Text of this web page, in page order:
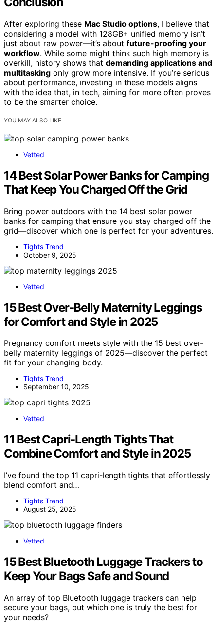
After exploring these Mac Studio options, I believe that
considering a model with 128GB+ unified memory isn’t
just about raw power—it’s about future-proofing your
workflow. While some might think such high memory is
overkill, history shows that demanding applications and
multitasking only grow more intensive. If you’re serious
about performance, investing in these models aligns
with the idea that, in tech, aiming for more often proves
to be the smarter choice.
YOU MAY ALSO LIKE
Vetted
14 Best Solar Power Banks for Camping
That Keep You Charged Off the Grid
Bring power outdoors with the 14 best solar power
banks for camping that ensure you stay charged off the
grid—discover which one is perfect for your adventures.
Tights Trend
October 9, 2025
Vetted
15 Best Over-Belly Maternity Leggings
for Comfort and Style in 2025
Pregnancy comfort meets style with the 15 best over-
belly maternity leggings of 2025—discover the perfect
fit for your changing body.
Tights Trend
September 10, 2025
Vetted
11 Best Capri-Length Tights That
Combine Comfort and Style in 2025
I’ve found the top 11 capri-length tights that effortlessly
blend comfort and…
Tights Trend
August 25, 2025
Vetted
15 Best Bluetooth Luggage Trackers to
Keep Your Bags Safe and Sound
An array of top Bluetooth luggage trackers can help
secure your bags, but which one is truly the best for
your needs?